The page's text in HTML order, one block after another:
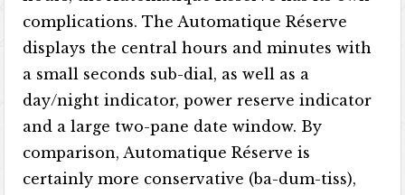
complications. The Automatique Réserve
displays the central hours and minutes with
a small seconds sub-dial, as well as a
day/night indicator, power reserve indicator
and a large two-pane date window. By
comparison, Automatique Réserve is
certainly more conservative (ba-dum-tiss),